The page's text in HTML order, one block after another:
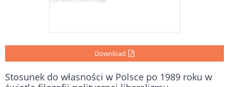
Download
Stosunek do własności w Polsce po 1989 roku w